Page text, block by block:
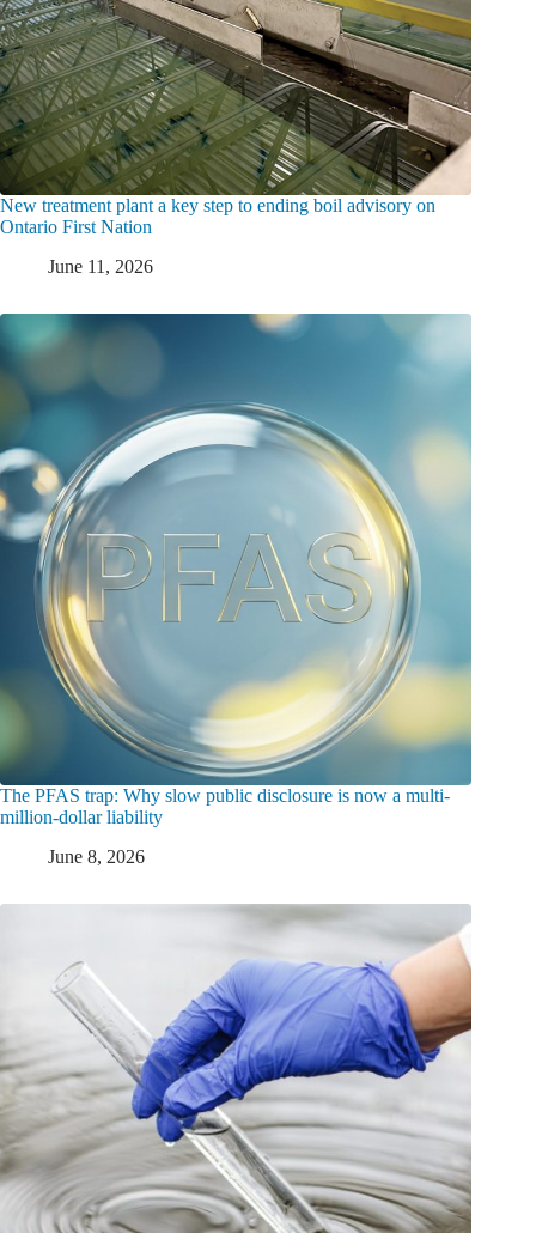
New treatment plant a key step to ending boil advisory on
Ontario First Nation
June 11, 2026
The PFAS trap: Why slow public disclosure is now a multi-
million-dollar liability
June 8, 2026